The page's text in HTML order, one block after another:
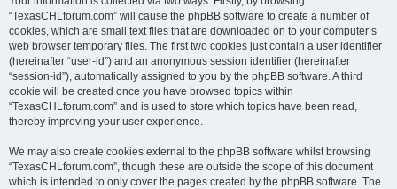
“TexasCHLforum.com” will cause the phpBB software to create a number of
cookies, which are small text files that are downloaded on to your computer’s
web browser temporary files. The first two cookies just contain a user identifier
(hereinafter “user-id”) and an anonymous session identifier (hereinafter
“session-id”), automatically assigned to you by the phpBB software. A third
cookie will be created once you have browsed topics within
“TexasCHLforum.com” and is used to store which topics have been read,
thereby improving your user experience.
We may also create cookies external to the phpBB software whilst browsing
“TexasCHLforum.com”, though these are outside the scope of this document
which is intended to only cover the pages created by the phpBB software. The